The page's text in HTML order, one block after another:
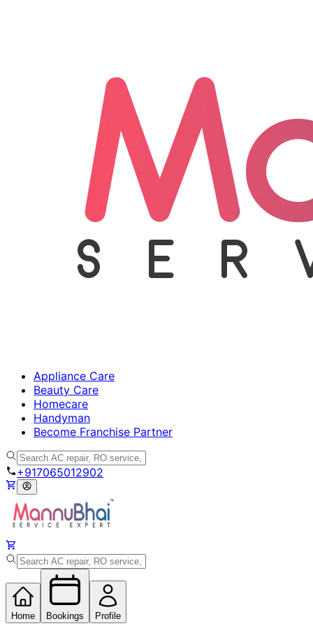
Appliance Care
Beauty Care
Homecare
Handyman
Become Franchise Partner
+917065012902
Home Bookings Profile